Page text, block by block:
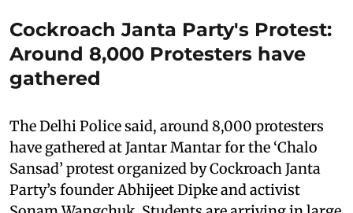
Cockroach Janta Party's Protest:
Around 8,000 Protesters have
gathered
The Delhi Police said, around 8,000 protesters
have gathered at Jantar Mantar for the ‘Chalo
Sansad’ protest organized by Cockroach Janta
Party’s founder Abhijeet Dipke and activist